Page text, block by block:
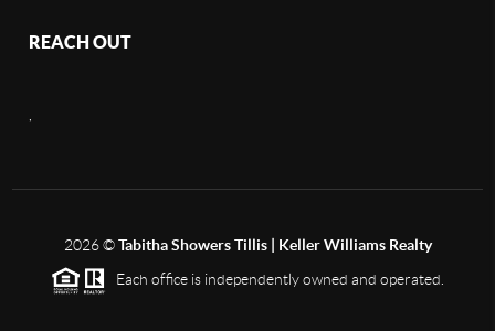
REACH OUT
2026©Tabitha Showers Tillis | Keller Williams Realty
Each office is independently owned and operated.